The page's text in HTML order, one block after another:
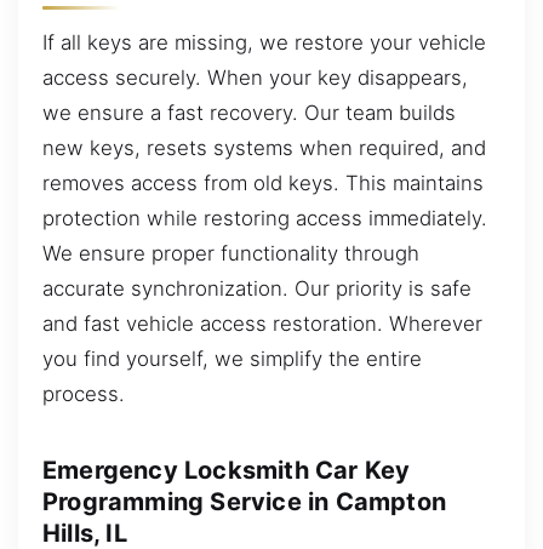
If all keys are missing, we restore your vehicle
access securely. When your key disappears,
we ensure a fast recovery. Our team builds
new keys, resets systems when required, and
removes access from old keys. This maintains
protection while restoring access immediately.
We ensure proper functionality through
accurate synchronization. Our priority is safe
and fast vehicle access restoration. Wherever
you find yourself, we simplify the entire
process.
Emergency Locksmith Car Key
Programming Service in Campton
Hills, IL